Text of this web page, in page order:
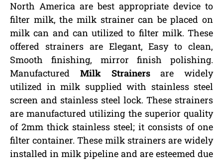
North America are best appropriate device to
filter milk, the milk strainer can be placed on
milk can and can utilized to filter milk. These
offered strainers are Elegant, Easy to clean,
Smooth finishing, mirror finish polishing.
Manufactured Milk Strainersare widely
utilized in milk supplied with stainless steel
screen and stainless steel lock. These strainers
are manufactured utilizing the superior quality
of 2mm thick stainless steel; it consists of one
filter container. These milk strainers are widely
installed in milk pipeline and are esteemed due